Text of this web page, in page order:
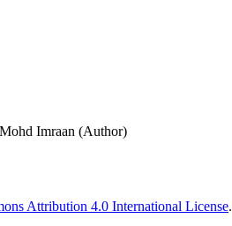
Imraan (Author)
Attribution 4.0 International License.